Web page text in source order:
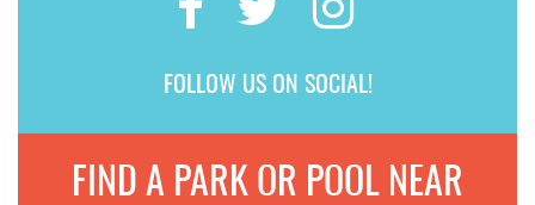
FOLLOW US ON SOCIAL!
FIND A PARK OR POOL NEAR